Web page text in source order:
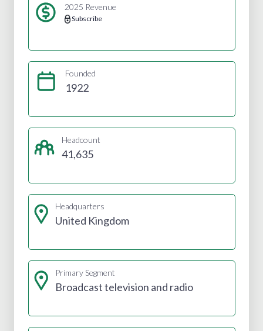
2025 Revenue
Subscribe
Founded
1922
Headcount
41,635
Headquarters
United Kingdom
Primary Segment
Broadcast television and radio